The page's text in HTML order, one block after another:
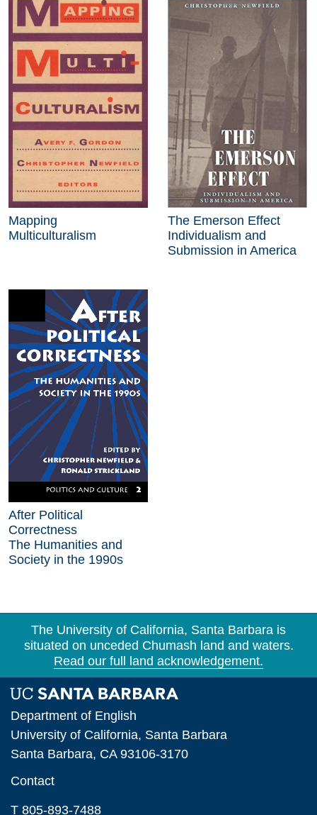
Mapping
Multiculturalism
The Emerson Effect
Individualism and
Submission in America
After Political
Correctness
The Humanities and
Society in the 1990s
The University of California, Santa Barbara is
situated on unceded Chumash land and waters.
Read our full land acknowledgement.
Department of English
University of California, Santa Barbara
Santa Barbara, CA 93106-3170
Contact
T 805-893-7488